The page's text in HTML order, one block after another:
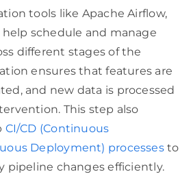
tools like Apache Airflow,
schedule and manage
different stages of the
ensures that features are
and new data is processed
This step also
CI/CD (Continuous
Deployment) processesto
pipeline changes efficiently.